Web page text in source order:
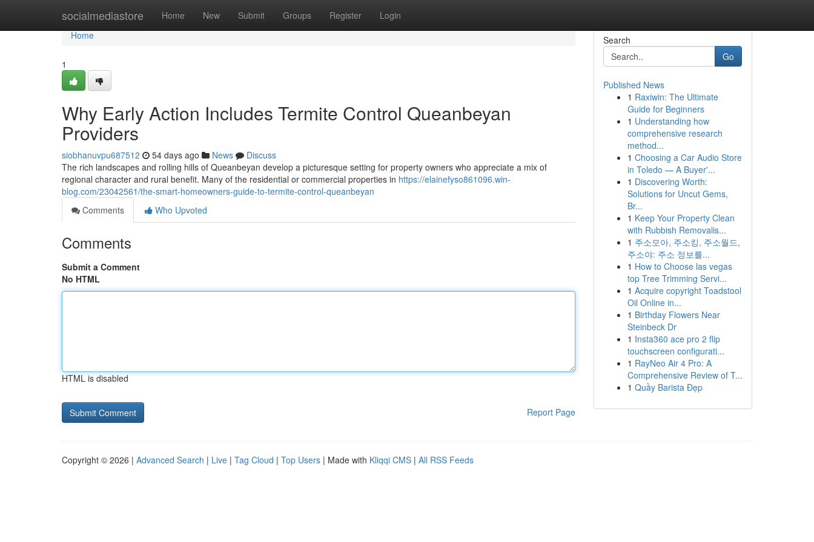
socialmediastore Home New Submit Groups Register Login
Home
Home
1
Why Early Action Includes Termite Control Queanbeyan
Providers
siobhanuvpu687512 54 days ago News
Discuss
The rich landscapes and rolling hills of Queanbeyan develop a picturesque setting for property owners who appreciate a mix of
regional character and rural benefit. Many of the residential or commercial properties in https://elainefyso861096.win-
blog.com/23042561/the-smart-homeowners-guide-to-termite-control-queanbeyan
Comments
Who Upvoted
Comments
Submit a Comment
No HTML
HTML is disabled
Report Page
Search
Go
Published News
1 Raxiwin: The Ultimate
Guide for Beginners
1 Understanding how
comprehensive research
method...
1 Choosing a Car Audio Store
in Toledo — A Buyer'...
1 Discovering Worth:
Solutions for Uncut Gems,
Br...
1 Keep Your Property Clean
with Rubbish Removalis...
1 주소모아, 주소킹, 주소월드,
주소야: 주소 정보를...
1 How to Choose las vegas
top Tree Trimming Servi...
1 Acquire copyright Toadstool
Oil Online in...
1 Birthday Flowers Near
Steinbeck Dr
1 Insta360 ace pro 2 flip
touchscreen configurati...
1 RayNeo Air 4 Pro: A
Comprehensive Review of T...
1 Quầy Barista Đẹp
Copyright © 2026 | Advanced Search | Live | Tag Cloud | Top Users | Made with Kliqqi CMS | All RSS Feeds